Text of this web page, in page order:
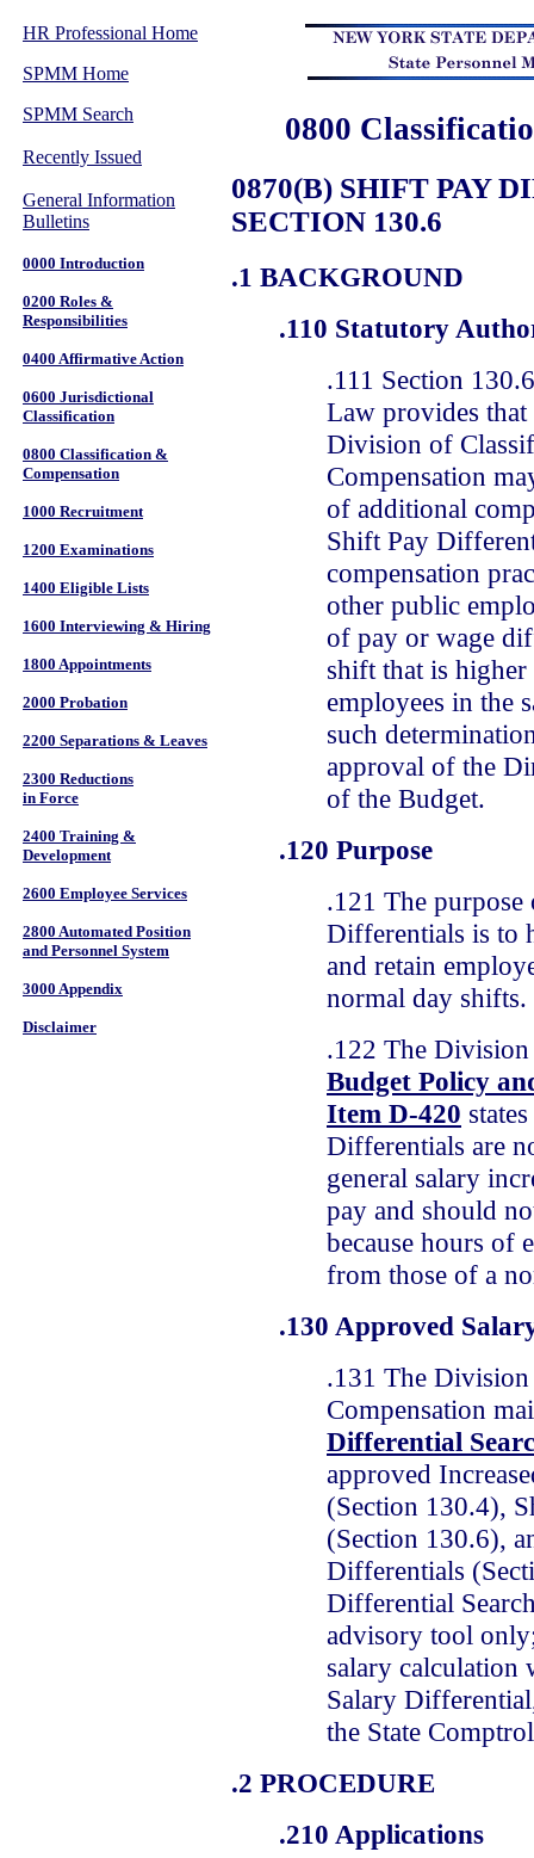
HR Professional Home
SPMM Home
SPMM Search
Recently Issued
General Information
Bulletins
0000 Introduction
0200 Roles &
Responsibilities
0400 Affirmative Action
0600 Jurisdictional
Classification
0800 Classification &
Compensation
1000 Recruitment
1200 Examinations
1400 Eligible Lists
1600 Interviewing & Hiring
1800 Appointments
2000 Probation
2200 Separations & Leaves
2300 Reductions
in Force
2400 Training &
Development
2600 Employee Services
2800 Automated Position
and Personnel System
3000 Appendix
Disclaimer
0800
0870(B) SHIFT PAY
SECTION 130.6
.1 BACKGROUND
.110 Statutory
.111 Section
Law provides
Division of
Compensation
of additional
Shift Pay
compensation
other public
of pay or wage
shift that is higher
employees in the
such
approval of the
of the Budget.
.120 Purpose
.121 The
Differentials is to
and retain
normal day shifts.
.122 The
Budget Policy
Item D-420
Differentials are
general salary
pay and should
because hours of
from those of a
.130 Approved
.131 The
Compensation
Differential
approved
(Section 130.4),
(Section 130.6),
Differentials
Differential
advisory tool
salary calculation
Salary
the State
.2 PROCEDURE
.210 Applications